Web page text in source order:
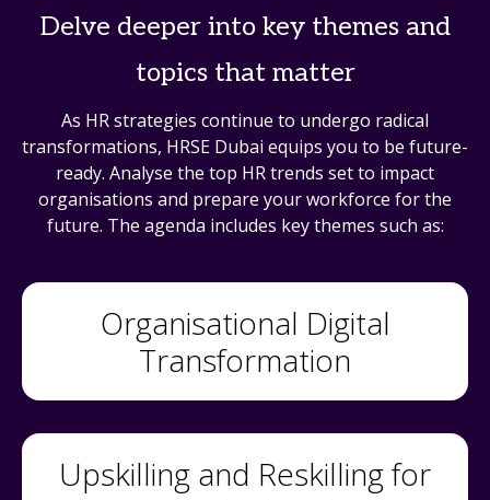
Delve deeper into key themes and
topics that matter
As HR strategies continue to undergo radical
transformations, HRSE Dubai equips you to be future-
ready. Analyse the top HR trends set to impact
organisations and prepare your workforce for the
future. The agenda includes key themes such as:
Organisational Digital
Transformation
Upskilling and Reskilling for